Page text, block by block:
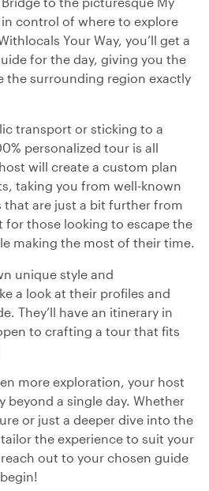
in control of where to explore
Your Way, you’ll get a
for the day, giving you the
the surrounding region exactly
transport or sticking to a
personalized tour is all
will create a custom plan
taking you from well-known
that are just a bit further from
for those looking to escape the
making the most of their time.
unique style and
a look at their profiles and
They’ll have an itinerary in
to crafting a tour that fits
more exploration, your host
beyond a single day. Whether
or just a deeper dive into the
the experience to suit your
out to your chosen guide